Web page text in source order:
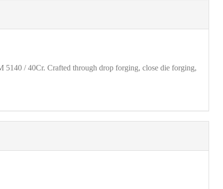
/ 40Cr. Crafted through drop forging, close die forging,